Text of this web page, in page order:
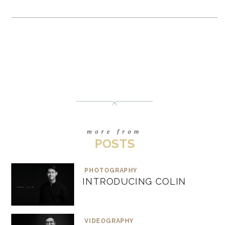
more from
POSTS
PHOTOGRAPHY
INTRODUCING COLIN
VIDEOGRAPHY